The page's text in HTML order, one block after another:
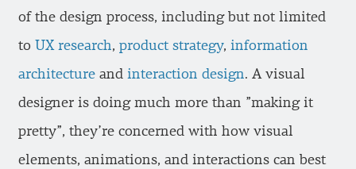
of the design process, including but not limited
to UX research, product strategy, information
architecture and interaction design. A visual
designer is doing much more than ”making it
pretty”, they’re concerned with how visual
elements, animations, and interactions can best